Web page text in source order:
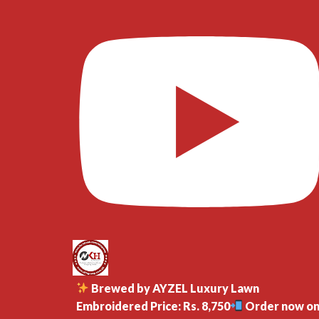
Brewed by AYZEL Luxury Lawn
Embroidered Price: Rs. 8,750
Order now on